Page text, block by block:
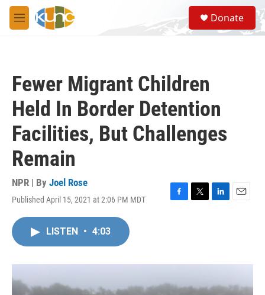
Skip to main content
M
e
S
e
a
Donate
Fewer Migrant Children
Held In Border Detention
Facilities, But Challenges
Remain
NPR | By Joel Rose
Published April 15, 2021 at 2:06 PM MDT
F
o
T
r
L
I
E
LISTEN • 4:03